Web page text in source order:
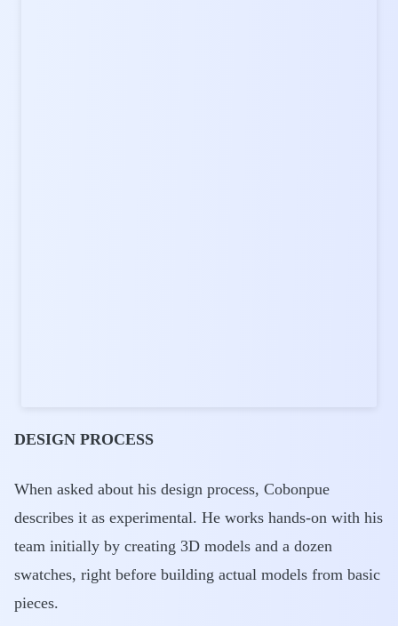
DESIGN PROCESS
When asked about his design process, Cobonpue
describes it as experimental. He works hands-on with his
team initially by creating 3D models and a dozen
swatches, right before building actual models from basic
pieces.